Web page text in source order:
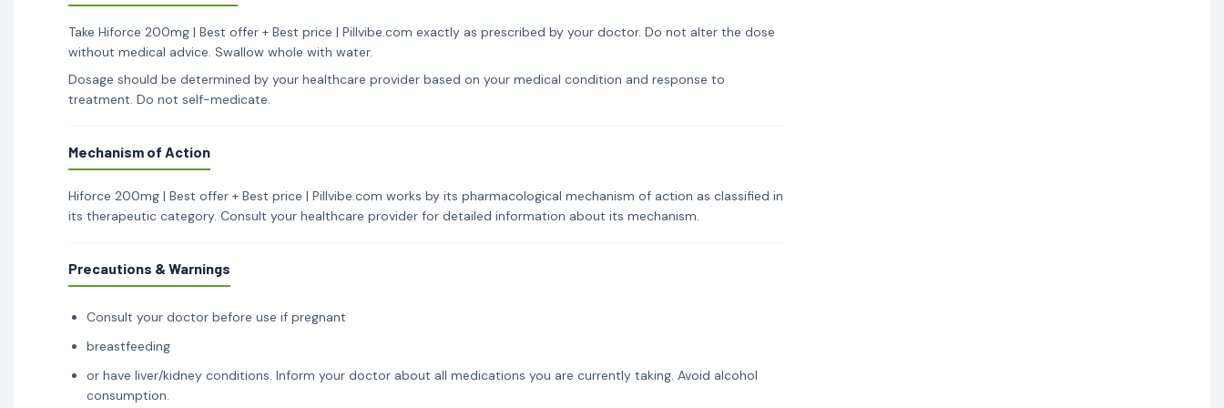
Take Hiforce 200mg | Best offer + Best price | Pillvibe.com exactly as prescribed by your doctor. Do not alter the dose
without medical advice. Swallow whole with water.
Dosage should be determined by your healthcare provider based on your medical condition and response to
treatment. Do not self-medicate.
Mechanism of Action
Hiforce 200mg | Best offer + Best price | Pillvibe.com works by its pharmacological mechanism of action as classified in
its therapeutic category. Consult your healthcare provider for detailed information about its mechanism.
Precautions & Warnings
Consult your doctor before use if pregnant
breastfeeding
or have liver/kidney conditions. Inform your doctor about all medications you are currently taking. Avoid alcohol
consumption.